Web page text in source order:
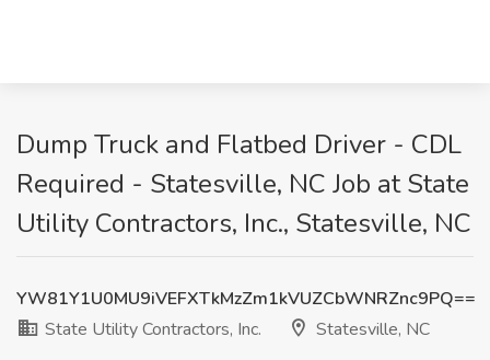
Dump Truck and Flatbed Driver - CDL
Required - Statesville, NC Job at State
Utility Contractors, Inc., Statesville, NC
YW81Y1U0MU9iVEFXTkMzZm1kVUZCbWNRZnc9PQ==
State Utility Contractors, Inc.
Statesville, NC